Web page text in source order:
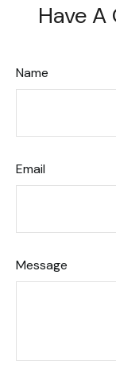
Have
Name
Email
Message